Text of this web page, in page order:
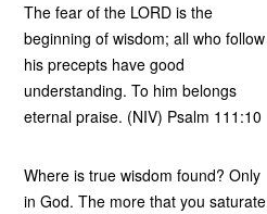
The fear of the LORD is the
beginning of wisdom; all who follow
his precepts have good
understanding. To him belongs
eternal praise. (NIV) Psalm 111:10
Where is true wisdom found? Only
in God. The more that you saturate